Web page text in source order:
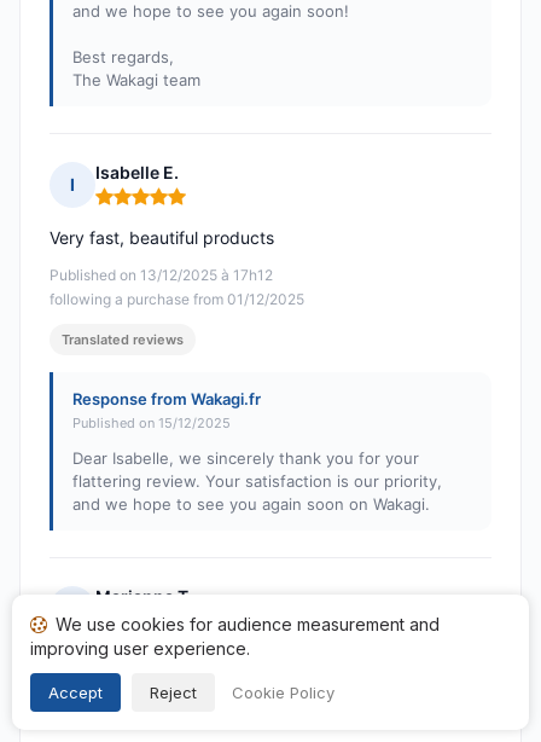
and we hope to see you again soon!
Best regards,
The Wakagi team
I
Isabelle E.
Rating: 5 out of 5
Published on 13/12/2025 à 17h12
following a purchase from 01/12/2025
Very fast, beautiful products
Translated reviews
Response from Wakagi.fr
Published on 15/12/2025
Dear Isabelle, we sincerely thank you for your
flattering review. Your satisfaction is our priority,
and we hope to see you again soon on Wakagi.
Marianna T.
Rating: 5 out of 5
I bought a pillow and I must say that initially I almost
wanted to return it but then after trying it I must say
that I feel very satisfied! Fantastic!! THANK YOU
We use cookies for audience measurement and
improving user experience.
Accept Reject Cookie Policy